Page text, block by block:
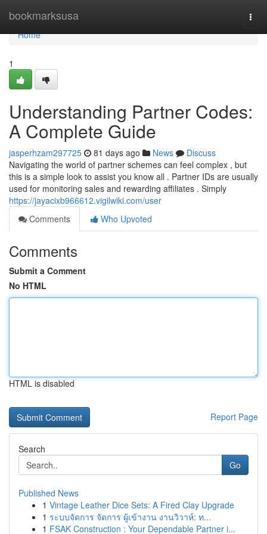
bookmarksusa
Home
Home
1
Understanding Partner Codes:
A Complete Guide
jasperhzam297725 81 days ago News
Discuss
Navigating the world of partner schemes can feel complex , but
this is a simple look to assist you know all . Partner IDs are usually
used for monitoring sales and rewarding affiliates . Simply
https://jayacixb966612.vigilwiki.com/user
Comments
Who Upvoted
Comments
Submit a Comment
No HTML
HTML is disabled
Report Page
Search
Go
Published News
1 Vintage Leather Dice Sets: A Fired Clay Upgrade
1 ระบบจัดการ จัดการ ผู้เข้างาน งานวิวาห์: ท...
1 FSAK Construction : Your Dependable Partner i...